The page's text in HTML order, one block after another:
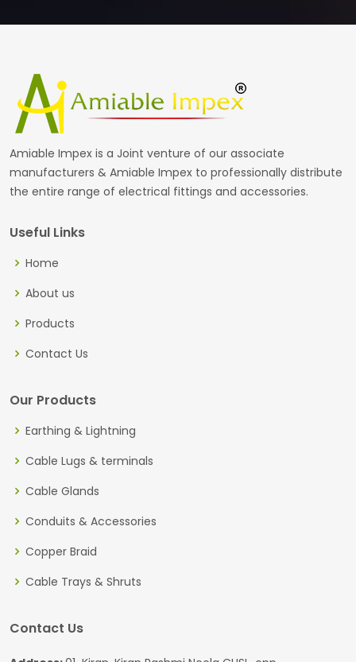
Amiable Impex is a Joint venture of our associate
manufacturers & Amiable Impex to professionally distribute
the entire range of electrical fittings and accessories.
Useful Links
Home
About us
Products
Contact Us
Our Products
Earthing & Lightning
Cable Lugs & terminals
Cable Glands
Conduits & Accessories
Copper Braid
Cable Trays & Shruts
Contact Us